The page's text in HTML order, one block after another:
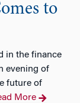
to
in the finance
evening of
future of
More